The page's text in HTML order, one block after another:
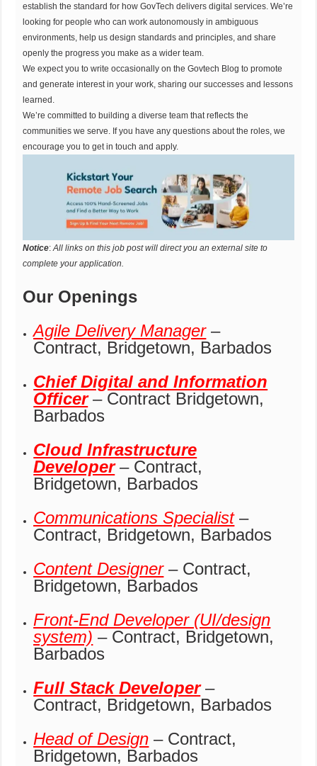
establish the standard for how GovTech delivers digital services. We’re
looking for people who can work autonomously in ambiguous
environments, help us design standards and principles, and share
openly the progress you make as a wider team.
We expect you to write occasionally on the Govtech Blog to promote
and generate interest in your work, sharing our successes and lessons
learned.
We’re committed to building a diverse team that reflects the
communities we serve. If you have any questions about the roles, we
encourage you to get in touch and apply.
Notice:All links on this job post will direct you an external site to
complete your application.
Our Openings
Agile Delivery Manager–
Contract, Bridgetown, Barbados
Chief Digital and Information
Officer– Contract Bridgetown,
Barbados
Cloud Infrastructure
Developer– Contract,
Bridgetown, Barbados
Communications Specialist–
Contract, Bridgetown, Barbados
Content Designer– Contract,
Bridgetown, Barbados
Front-End Developer (UI/design
system) – Contract, Bridgetown,
Barbados
Full Stack Developer–
Contract, Bridgetown, Barbados
Head of Design – Contract,
Bridgetown, Barbados